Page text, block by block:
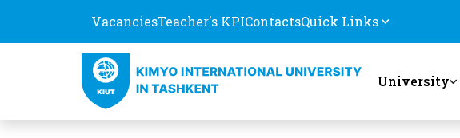
VacanciesTeacher's KPIContactsQuick Links
University